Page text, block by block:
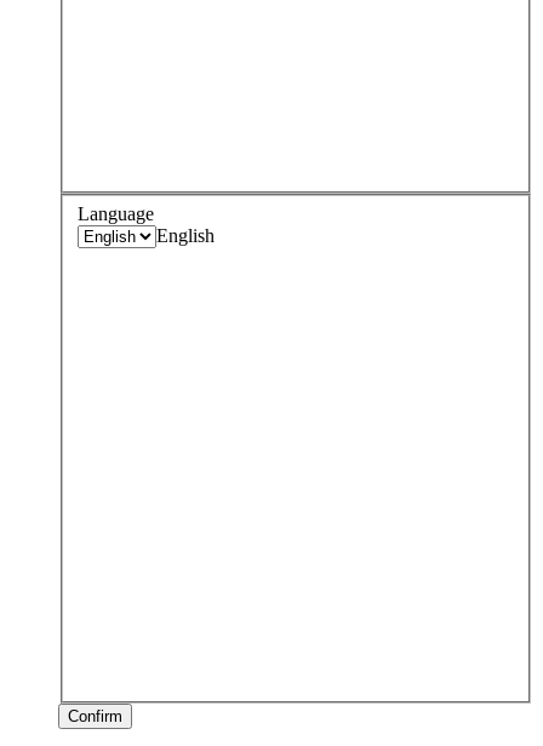
Language
English
Confirm